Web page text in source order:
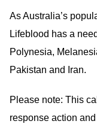
As Australia’s
Lifeblood has a
Polynesia,
Pakistan and Iran.
Please note: This
response action